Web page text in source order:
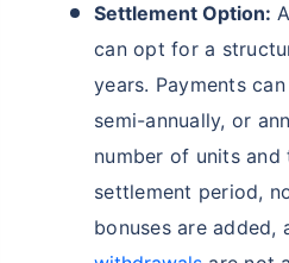
Settlement Option:
can opt for a
years. Payments
semi-annually, or
number of units and
settlement period,
bonuses are added,